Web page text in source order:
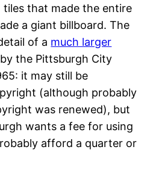
that made the entire
a giant billboard. The
of a much larger
the Pittsburgh City
it may still be
(although probably
was renewed), but
wants a fee for using
afford a quarter or